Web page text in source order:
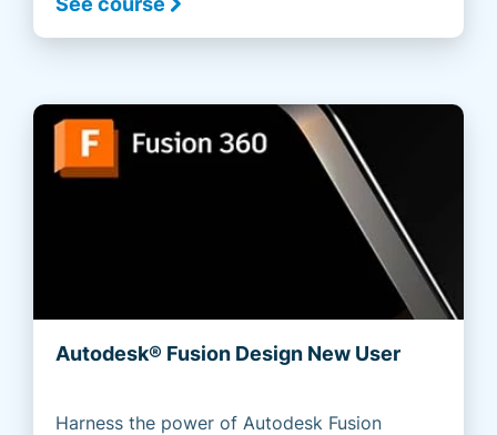
Autodesk® Fusion Design New User
Harness the power of Autodesk Fusion